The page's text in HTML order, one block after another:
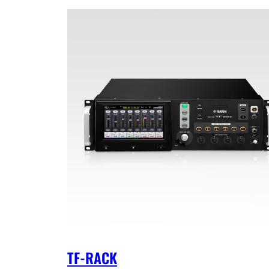
TF-RACK